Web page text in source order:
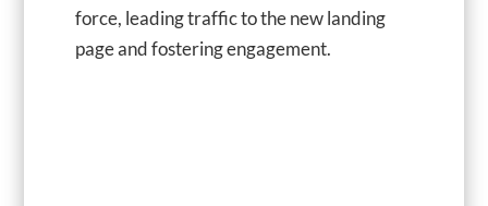
force, leading traffic to the new landing
page and fostering engagement.